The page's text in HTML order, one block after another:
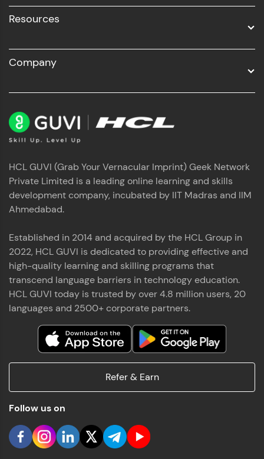
Resources
Company
HCL GUVI (Grab Your Vernacular Imprint) Geek Network
Private Limited is a leading online learning and skills
development company, incubated by IIT Madras and IIM
Ahmedabad.
Established in 2014 and acquired by the HCL Group in
2022, HCL GUVI is dedicated to providing effective and
high-quality learning and skilling programs that
transcend language barriers in technology education.
HCL GUVI today is trusted by over 4.8 million users, 20
languages and 2500+ corporate partners.
Refer & Earn
Follow us on